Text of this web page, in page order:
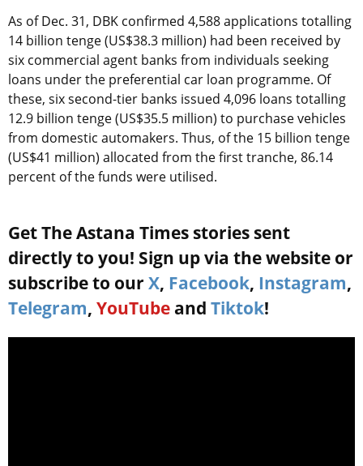
As of Dec. 31, DBK confirmed 4,588 applications totalling
14 billion tenge (US$38.3 million) had been received by
six commercial agent banks from individuals seeking
loans under the preferential car loan programme. Of
these, six second-tier banks issued 4,096 loans totalling
12.9 billion tenge (US$35.5 million) to purchase vehicles
from domestic automakers. Thus, of the 15 billion tenge
(US$41 million) allocated from the first tranche, 86.14
percent of the funds were utilised.
Get The Astana Times stories sent
directly to you! Sign up via the website or
subscribe to our X, Facebook, Instagram,
Telegram, YouTube and Tiktok!